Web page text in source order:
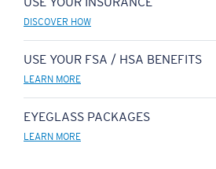
DISCOVER HOW
USE YOUR FSA / HSA BENEFITS
LEARN MORE
EYEGLASS PACKAGES
LEARN MORE